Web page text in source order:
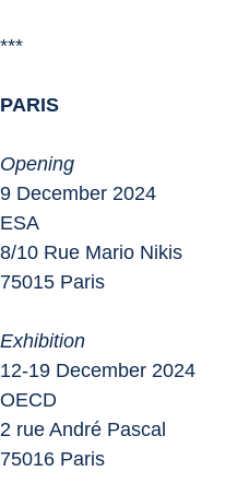
***
PARIS
Opening
9 December 2024
ESA
8/10 Rue Mario Nikis
75015 Paris
Exhibition
12-19 December 2024
OECD
2 rue André Pascal
75016 Paris